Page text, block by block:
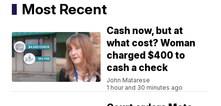
Most Recent
Cash now, but at
what cost? Woman
charged $400 to
cash a check
John Matarese
1 hour and 30 minutes ago